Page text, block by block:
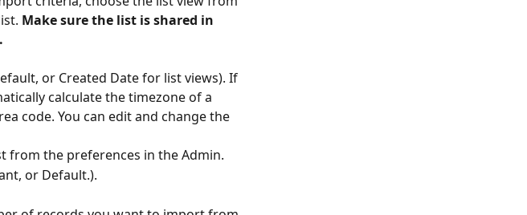
Make sure the list is shared in
or Created Date for list views). If
calculate the timezone of a
code. You can edit and change the
from the preferences in the Admin.
or Default.).